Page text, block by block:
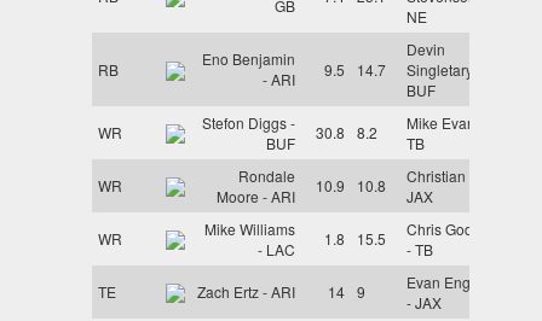
GB
NE
RB
Eno Benjamin
- ARI
9.5 14.7
Devin
Singletary -
BUF
WR
Stefon Diggs -
BUF
30.8 8.2
Mike Evans -
TB
WR
Rondale
Moore - ARI
10.9 10.8
Christian Kirk -
JAX
WR
Mike Williams
- LAC
1.8 15.5
Chris Godwin
- TB
TE Zach Ertz - ARI 14 9
Evan Engram
- JAX